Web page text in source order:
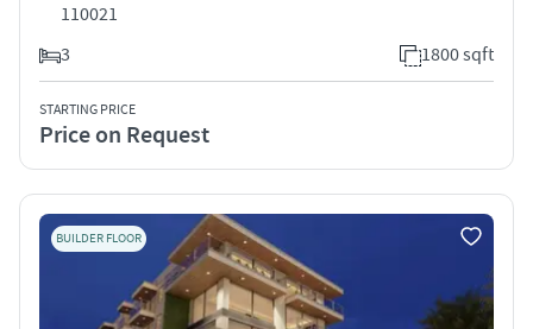
110021
3
1800 sqft
STARTING PRICE
Price on Request
BUILDER FLOOR